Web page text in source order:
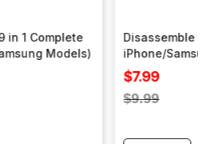
in 1 Complete
Models)
Disassemble
iPhone/
Sale
price
$7.99
Regular
$9.99